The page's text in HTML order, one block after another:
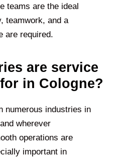
teams are the ideal
teamwork, and a
are required.
are service
in Cologne?
numerous industries in
wherever
operations are
important in